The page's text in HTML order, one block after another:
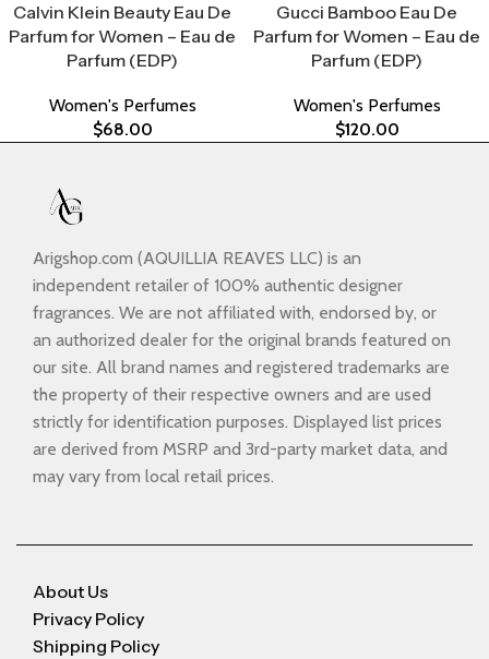
Calvin Klein Beauty Eau De
Parfum for Women – Eau de
Parfum (EDP)
Women's Perfumes
$68.00
Gucci Bamboo Eau De
Parfum for Women – Eau de
Parfum (EDP)
Women's Perfumes
$120.00
Arigshop.com (AQUILLIA REAVES LLC) is an
independent retailer of 100% authentic designer
fragrances. We are not affiliated with, endorsed by, or
an authorized dealer for the original brands featured on
our site. All brand names and registered trademarks are
the property of their respective owners and are used
strictly for identification purposes. Displayed list prices
are derived from MSRP and 3rd-party market data, and
may vary from local retail prices.
About Us
Privacy Policy
Shipping Policy